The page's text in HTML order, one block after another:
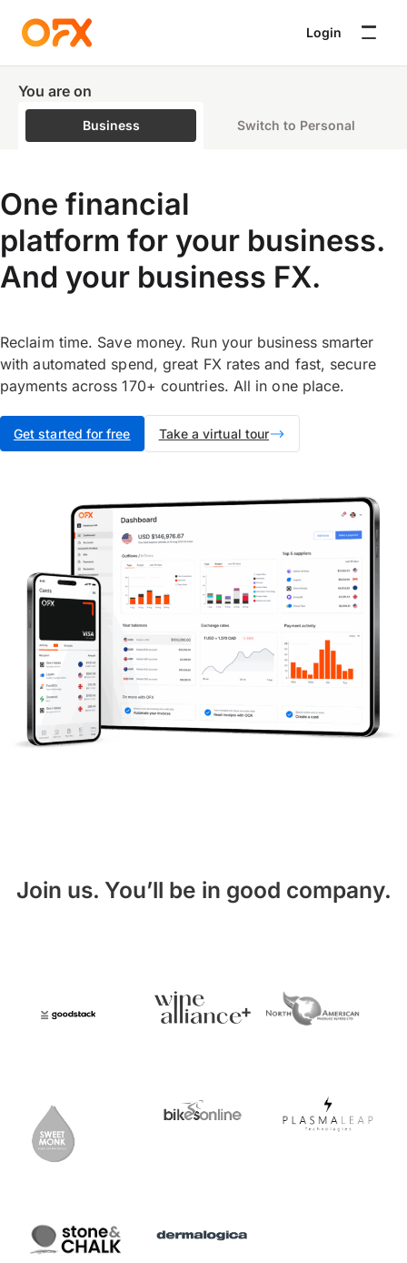
Login
You are on
Business Switch to Personal
One financial
platform for your business.
And your business FX.
Reclaim time. Save money. Run your business smarter
with automated spend, great FX rates and fast, secure
payments across 170+ countries. All in one place.
Get started for free Take a virtual tour
Join us. You’ll be in good company.